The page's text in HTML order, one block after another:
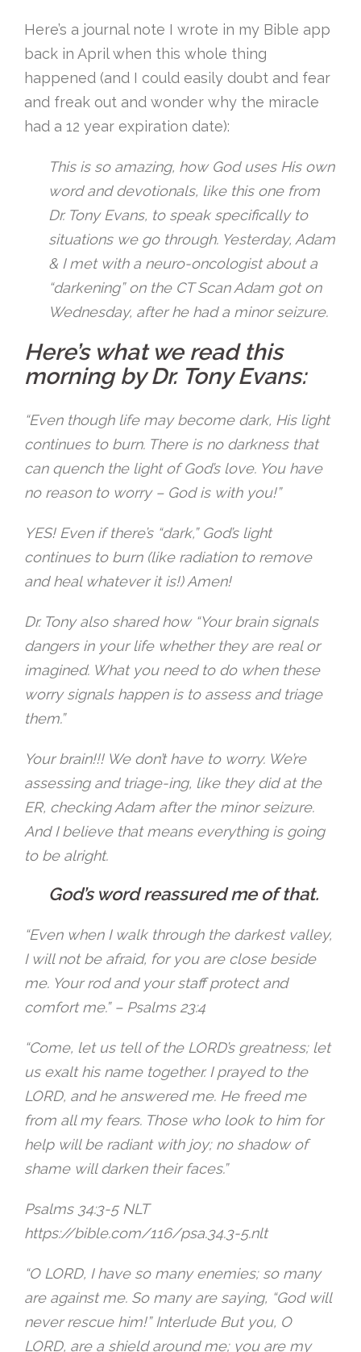
Here’s a journal note I wrote in my Bible app
back in April when this whole thing
happened (and I could easily doubt and fear
and freak out and wonder why the miracle
had a 12 year expiration date):
This is so amazing, how God uses His own
word and devotionals, like this one from
Dr. Tony Evans, to speak specifically to
situations we go through. Yesterday, Adam
& I met with a neuro-oncologist about a
“darkening” on the CT Scan Adam got on
Wednesday, after he had a minor seizure.
Here’s what we read this
morning by Dr. Tony Evans:
“Even though life may become dark, His light
continues to burn. There is no darkness that
can quench the light of God’s love. You have
no reason to worry – God is with you!”
YES! Even if there’s “dark,” God’s light
continues to burn (like radiation to remove
and heal whatever it is!) Amen!
Dr. Tony also shared how “Your brain signals
dangers in your life whether they are real or
imagined. What you need to do when these
worry signals happen is to assess and triage
them.”
Your brain!!! We don’t have to worry. We’re
assessing and triage-ing, like they did at the
ER, checking Adam after the minor seizure.
And I believe that means everything is going
to be alright.
God’s word reassured me of that.
“Even when I walk through the darkest valley,
I will not be afraid, for you are close beside
me. Your rod and your staff protect and
comfort me.” – ‭Psalms 23:4‬
“Come, let us tell of the LORD’s greatness; let
us exalt his name together. I prayed to the
LORD, and he answered me. He freed me
from all my fears. Those who look to him for
help will be radiant with joy; no shadow of
shame will darken their faces.”
‭Psalms 34:3-5 NLT‬
https://bible.com/116/psa.34.3-5.nlt
“O LORD, I have so many enemies; so many
are against me. So many are saying, “God will
never rescue him!” Interlude But you, O
LORD, are a shield around me; you are my